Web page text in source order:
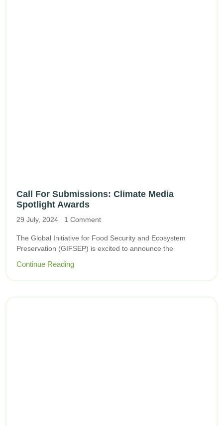
Call For Submissions: Climate Media
Spotlight Awards
29 July, 2024 1 Comment
The Global Initiative for Food Security and Ecosystem
Preservation (GIFSEP) is excited to announce the
Continue Reading